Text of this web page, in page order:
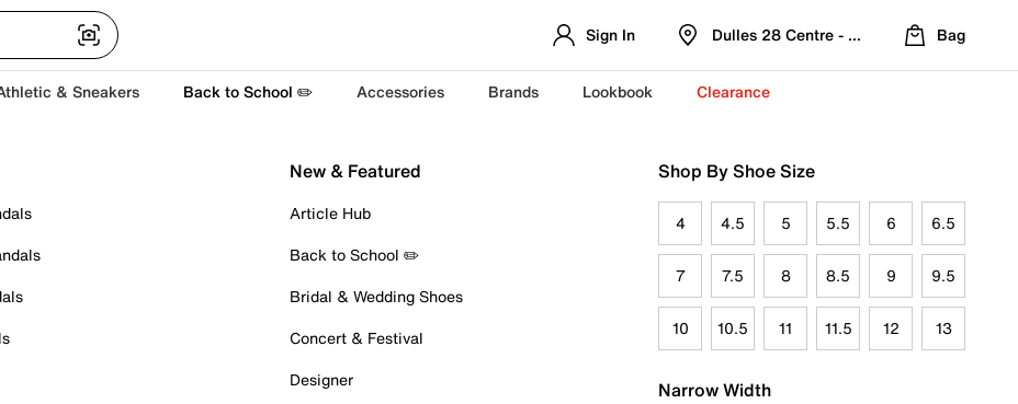
Sign In Dulles 28 Centre - Refreshed Location
Bag
& Sneakers Back to School ✏️ Accessories Brands Lookbook Clearance
New & Featured
Article Hub
Back to School ✏️
Bridal & Wedding Shoes
Concert & Festival
Designer
Shop By Shoe Size
4 4.5 5 5.5 6 6.5
7 7.5 8 8.5 9 9.5
10 10.5 11 11.5 12 13
Narrow Width